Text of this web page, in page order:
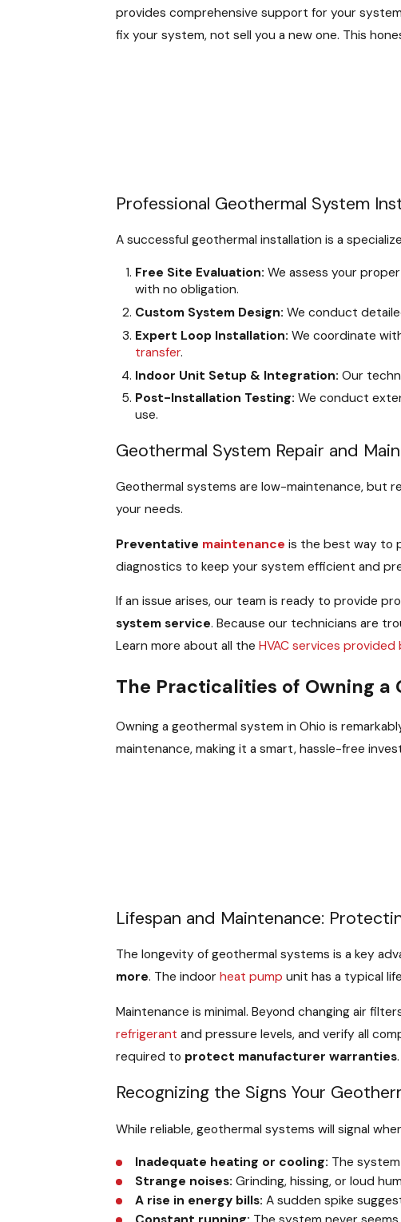
provides comprehensive support for your
fix your system, not sell you a new one. This
Professional Geothermal System
A successful geothermal installation is a
Free Site Evaluation: We assess your
with no obligation.
Custom System Design: We conduct
Expert Loop Installation: We coordinate
transfer.
Indoor Unit Setup & Integration: Our
Post-Installation Testing: We conduct
use.
Geothermal System Repair and
Geothermal systems are low-maintenance, but
your needs.
Preventative maintenance is the best way to
diagnostics to keep your system efficient and
If an issue arises, our team is ready to provide
system service. Because our technicians are
Learn more about all theHVAC services
The Practicalities of Owning a
Owning a geothermal system in Ohio is
maintenance, making it a smart, hassle-free
Lifespan and Maintenance:
The longevity of geothermal systems is a key
more. The indoorheat pump unit has a typical
Maintenance is minimal. Beyond changing air
refrigerant and pressure levels, and verify all
required to protect manufacturer warranties.
Recognizing the Signs Your
While reliable, geothermal systems will signal
Inadequate heating or cooling: The
Strange noises: Grinding, hissing, or loud
A rise in energy bills: A sudden spike